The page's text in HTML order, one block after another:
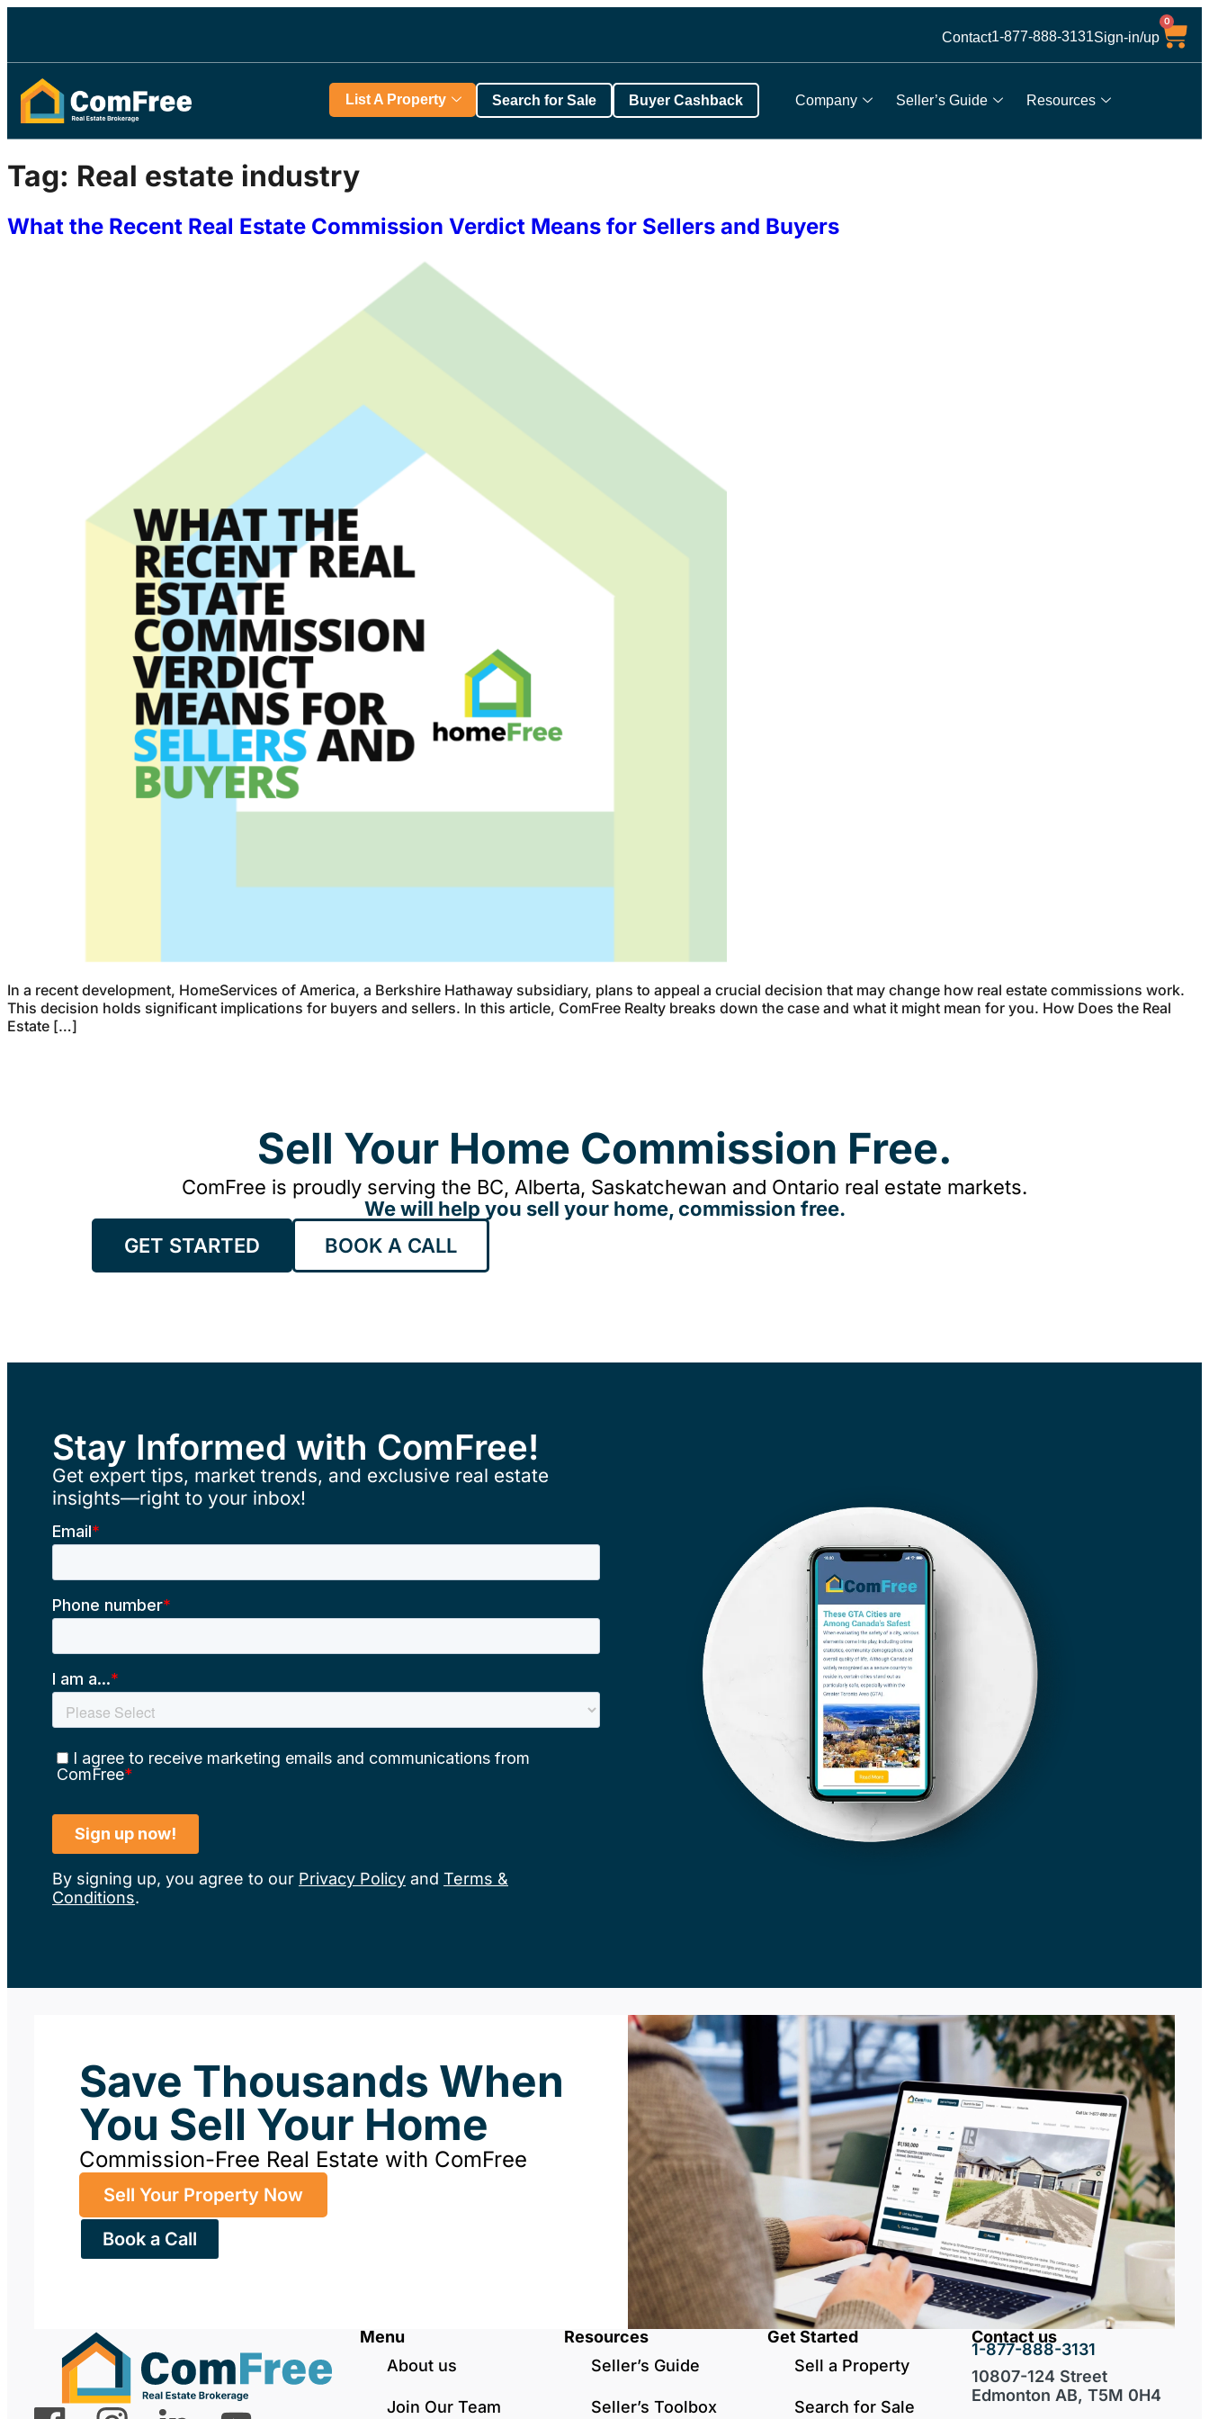
Contact1-877-888-3131Sign-in/up
0
Company Seller’s Guide Resources
List A Property Search for Sale Buyer Cashback
Tag: Real estate industry
What the Recent Real Estate Commission Verdict Means for Sellers and Buyers
In a recent development, HomeServices of America, a Berkshire Hathaway subsidiary, plans to appeal a crucial decision that may change how real estate commissions work.
This decision holds significant implications for buyers and sellers. In this article, ComFree Realty breaks down the case and what it might mean for you. How Does the Real
Estate […]
Sell Your Home Commission Free.
ComFree is proudly serving the BC, Alberta, Saskatchewan and Ontario real estate markets.
We will help you sell your home, commission free.
GET STARTED
BOOK A CALL
Stay Informed with ComFree!
Get expert tips, market trends, and exclusive real estate
insights—right to your inbox!
By signing up, you agree to our Privacy Policy and Terms &
Conditions.
Save Thousands When
You Sell Your Home
Commission-Free Real Estate with ComFree
Sell Your Property Now
Book a Call
Menu
About us
Join Our Team
Resources
Seller’s Guide
Seller’s Toolbox
Get Started
Sell a Property
Search for Sale
Contact us
1-877-888-3131
10807-124 Street
Edmonton AB, T5M 0H4